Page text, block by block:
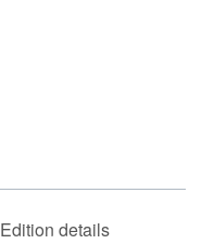
Edition details